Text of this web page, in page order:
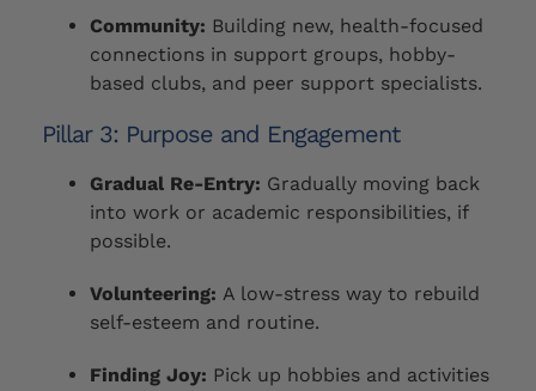
Community: Building new, health-focused
connections in support groups, hobby-
based clubs, and peer support specialists.
Pillar 3: Purpose and Engagement
Gradual Re-Entry: Gradually moving back
into work or academic responsibilities, if
possible.
Volunteering: A low-stress way to rebuild
self-esteem and routine.
Finding Joy: Pick up hobbies and activities